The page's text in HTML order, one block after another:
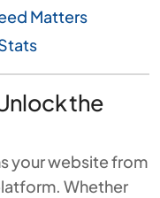
Matters
the
your website from
Whether